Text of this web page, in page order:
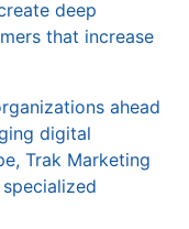
deep
that increase
ahead
digital
Trak Marketing